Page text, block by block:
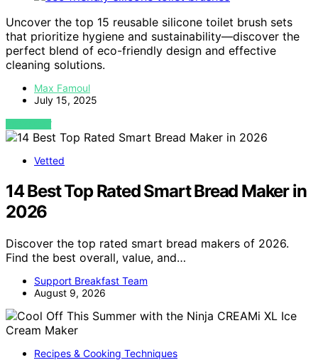
Uncover the top 15 reusable silicone toilet brush sets
that prioritize hygiene and sustainability—discover the
perfect blend of eco-friendly design and effective
cleaning solutions.
Max Famoul
July 15, 2025
VIEW POST
Vetted
14 Best Top Rated Smart Bread Maker in
2026
Discover the top rated smart bread makers of 2026.
Find the best overall, value, and…
Support Breakfast Team
August 9, 2026
Recipes & Cooking Techniques